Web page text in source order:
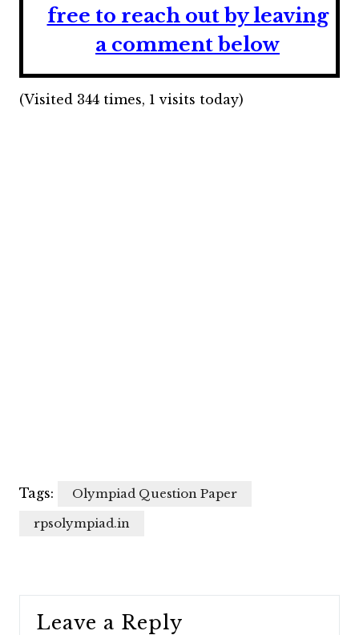
free to reach out by leaving
a comment below
(Visited 344 times, 1 visits today)
Tags:
Olympiad Question Paper
rpsolympiad.in
Leave a Reply